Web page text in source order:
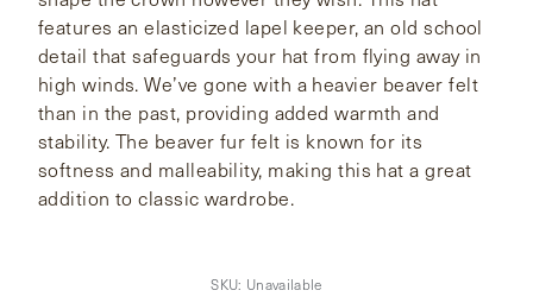
features an elasticized lapel keeper, an old school
detail that safeguards your hat from flying away in
high winds. We’ve gone with a heavier beaver felt
than in the past, providing added warmth and
stability. The beaver fur felt is known for its
softness and malleability, making this hat a great
addition to classic wardrobe.
SKU: Unavailable